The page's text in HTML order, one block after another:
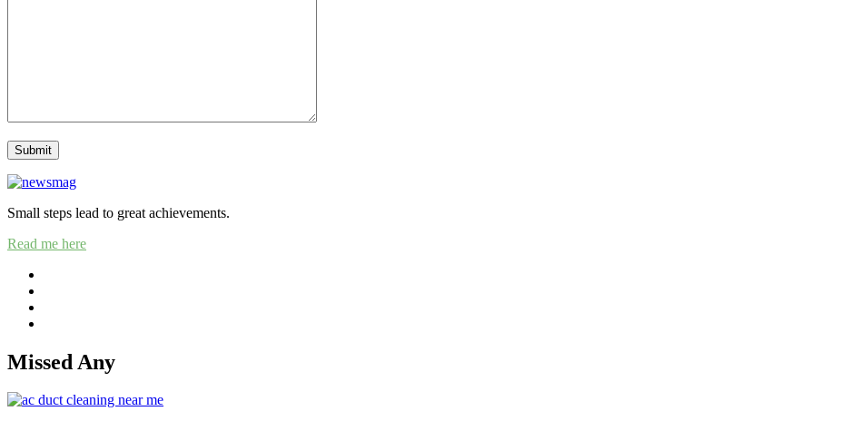
Small steps lead to great achievements.
Read me here
Missed Any